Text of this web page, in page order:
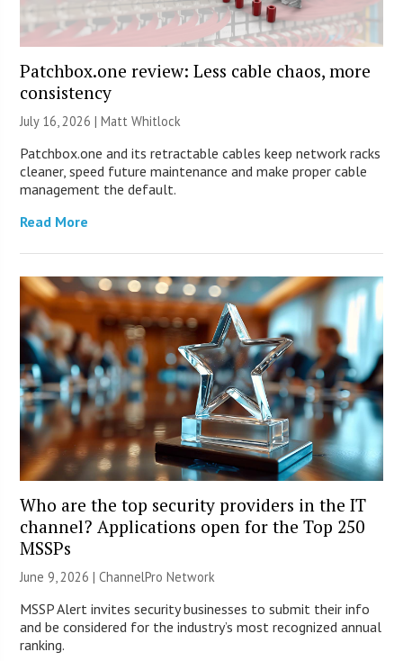
Patchbox.one review: Less cable chaos, more
consistency
July 16, 2026 |Matt Whitlock
Patchbox.one and its retractable cables keep network racks
cleaner, speed future maintenance and make proper cable
management the default.
Read More
Who are the top security providers in the IT
channel? Applications open for the Top 250
MSSPs
June 9, 2026 |ChannelPro Network
MSSP Alert invites security businesses to submit their info
and be considered for the industry’s most recognized annual
ranking.